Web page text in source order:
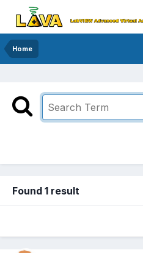
Home
Found 1 result